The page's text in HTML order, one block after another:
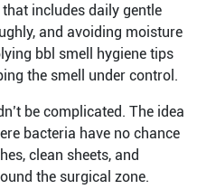
includes daily gentle
and avoiding moisture
bbl smell hygiene tips
the smell under control.
be complicated. The idea
bacteria have no chance
clean sheets, and
the surgical zone.